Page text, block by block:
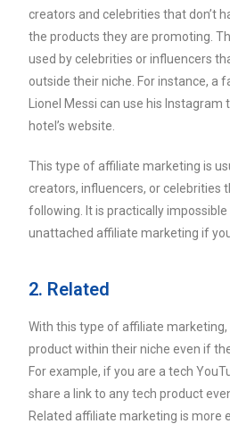
creators and celebrities that don’t
the products they are promoting.
used by celebrities or influencers
outside their niche. For instance, a
Lionel Messi can use his
hotel’s website.
This type of affiliate marketing is
creators, influencers, or celebrities
following. It is practically
unattached affiliate marketing if
2. Related
With this type of affiliate marketing,
product within their niche even if
For example, if you are a tech
share a link to any tech product
Related affiliate marketing is more